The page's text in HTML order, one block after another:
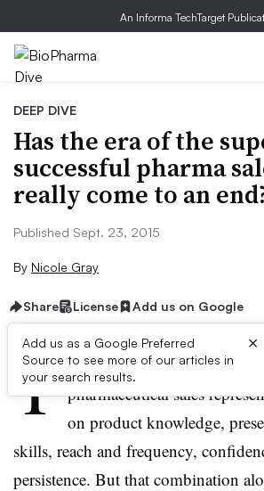
An Informa TechTarget
DEEP DIVE
Has the era of the
successful pharma
really come to an
Published Sept. 23, 2015
By Nicole Gray
Share License Add us on Google
Add us as a Google Preferred
Source to see more of our articles in
your search results.
×
T here was a time when the
pharmaceutical sales
on product knowledge,
skills, reach and frequency,
persistence. But that combination